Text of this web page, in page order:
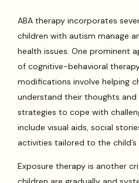
ABA therapy incorporates
children with autism manage
health issues. One prominent
of cognitive-behavioral
modifications involve helping
understand their thoughts and
strategies to cope with
include visual aids, social
activities tailored to the
Exposure therapy is another